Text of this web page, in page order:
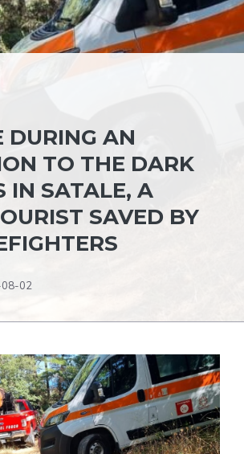
DURING AN
TO THE DARK
IN SATALE, A
SAVED BY
02